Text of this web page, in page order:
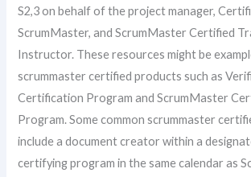
S2,3 on behalf of the project manager,
ScrumMaster, and ScrumMaster Certified
Instructor. These resources might be
scrummaster certified products such as
Certification Program and ScrumMaster
Program. Some common scrummaster
include a document creator within a
certifying program in the same calendar as